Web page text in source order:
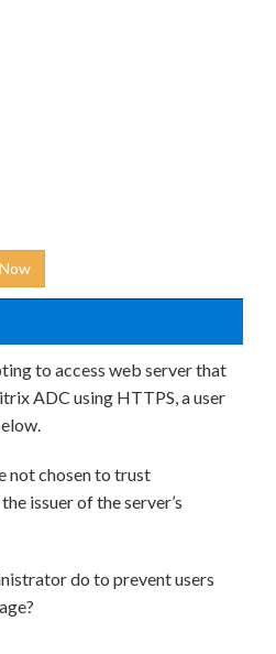
to access web server that
ADC using HTTPS, a user
not chosen to trust
issuer of the server’s
do to prevent users